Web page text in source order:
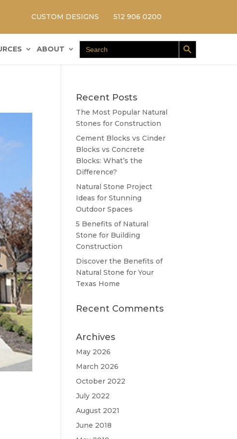
CUSTOM DESIGNS 512 906 0200
ABOUT
Search
for:
Search Button
Recent Posts
The Most Popular Natural
Stones for Construction
Cement Blocks vs Cinder
Blocks vs Concrete
Blocks: What’s the
Difference?
Natural Stone Project
Ideas for Stunning
Outdoor Spaces
5 Benefits of Natural
Stone for Building
Construction
Discover the Benefits of
Natural Stone for Your
Texas Home
Recent Comments
Archives
May 2026
March 2026
October 2022
July 2022
August 2021
June 2018